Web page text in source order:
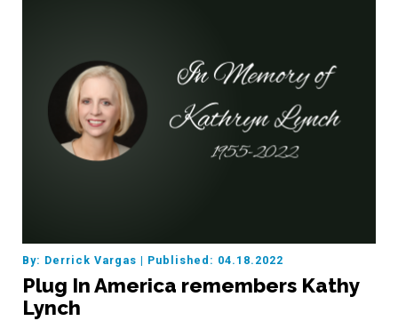
By: Derrick Vargas | Published: 04.18.2022
Plug In America remembers Kathy
Lynch